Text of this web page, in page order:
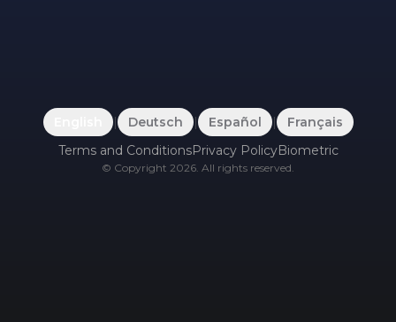
| Deutsch | Español |
Français
Terms and ConditionsPrivacy PolicyBiometric
© Copyright 2026. All rights reserved.